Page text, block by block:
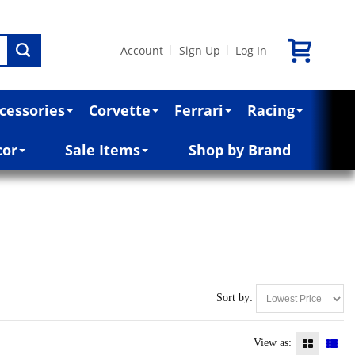
Account Sign Up Log In
Corvette Ferrari Racing
Sale Items Shop by Brand
Sort by:
View as: